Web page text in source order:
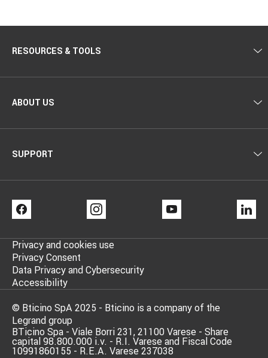
RESOURCES & TOOLS
ABOUT US
SUPPORT
Privacy and cookies use
Privacy Consent
Data Privacy and Cybersecurity
Accessibility
© Bticino SpA 2025 - Bticino is a company of the
Legrand group
BTicino Spa - Viale Borri 231, 21100 Varese - Share
capital 98.800.000 i.v. - R.I. Varese and Fiscal Code
10991860155 - R.E.A. Varese 237038